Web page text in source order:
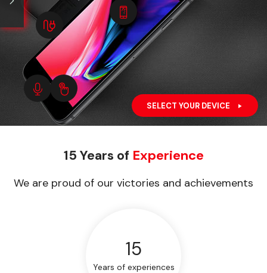
SELECT YOUR DEVICE
15 Years of Experience
We are proud of our victories and achievements
15
Years of experiences